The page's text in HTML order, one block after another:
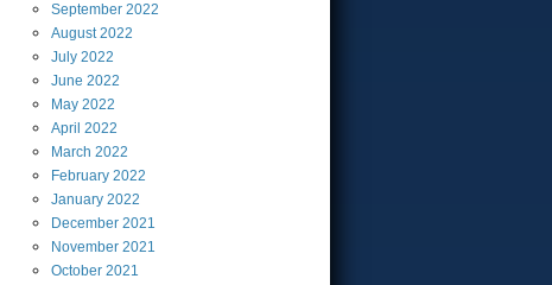
September 2022
August2022
July 2022
June 2022
May 2022
April 2022
March 2022
February 2022
January 2022
December 2021
November 2021
October 2021